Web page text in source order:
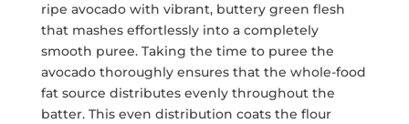
ripe avocado with vibrant, buttery green flesh
that mashes effortlessly into a completely
smooth puree. Taking the time to puree the
avocado thoroughly ensures that the whole-food
fat source distributes evenly throughout the
batter. This even distribution coats the flour